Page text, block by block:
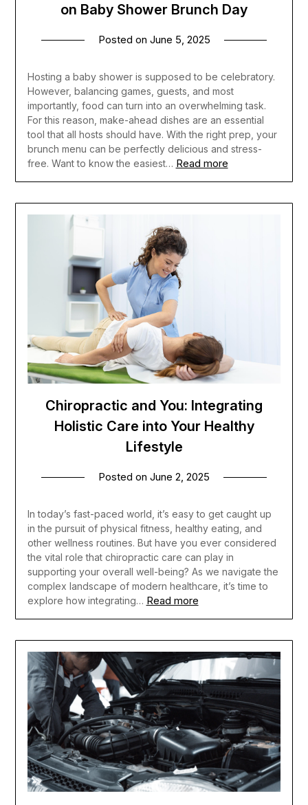
on Baby Shower Brunch Day
Posted on June 5, 2025
Hosting a baby shower is supposed to be celebratory.
However, balancing games, guests, and most
importantly, food can turn into an overwhelming task.
For this reason, make-ahead dishes are an essential
tool that all hosts should have. With the right prep, your
brunch menu can be perfectly delicious and stress-
free. Want to know the easiest… Read more
Chiropractic and You: Integrating
Holistic Care into Your Healthy
Lifestyle
Posted on June 2, 2025
In today’s fast-paced world, it’s easy to get caught up
in the pursuit of physical fitness, healthy eating, and
other wellness routines. But have you ever considered
the vital role that chiropractic care can play in
supporting your overall well-being? As we navigate the
complex landscape of modern healthcare, it’s time to
explore how integrating… Read more